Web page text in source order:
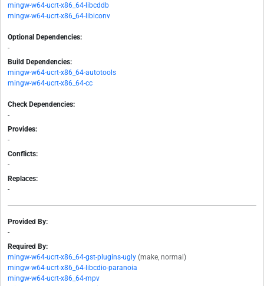
mingw-w64-ucrt-x86_64-libcddb
mingw-w64-ucrt-x86_64-libiconv
Optional Dependencies:
-
Build Dependencies:
mingw-w64-ucrt-x86_64-autotools
mingw-w64-ucrt-x86_64-cc
Check Dependencies:
-
Provides:
-
Conflicts:
-
Replaces:
-
Provided By:
-
Required By:
mingw-w64-ucrt-x86_64-gst-plugins-ugly (make, normal)
mingw-w64-ucrt-x86_64-libcdio-paranoia
mingw-w64-ucrt-x86_64-mpv